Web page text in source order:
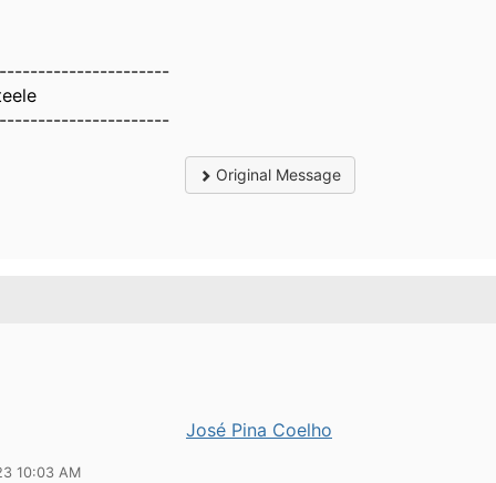
Original Message
José Pina Coelho
10:03 AM